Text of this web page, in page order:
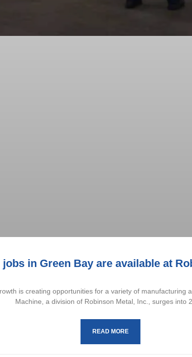
in Green Bay are available at
is creating opportunities for a variety of manufacturing
Machine, a division of Robinson Metal, Inc., surges into
READ MORE